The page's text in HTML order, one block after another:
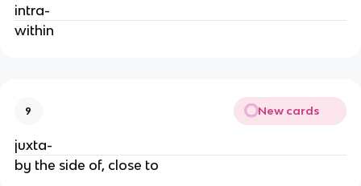
intra-
within
9 New cards
juxta-
by the side of, close to